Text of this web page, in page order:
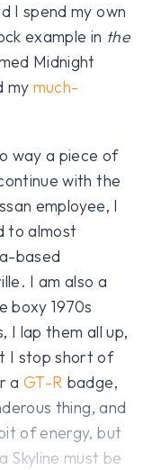
I spend my own
example in the
Midnight
my much-
way a piece of
with the
employee, I
to almost
based
I am also a
boxy 1970s
I lap them all up,
I stop short of
a GT-R badge,
thing, and
of energy, but
Skyline must be